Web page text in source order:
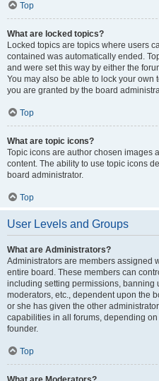
Top
What are locked topics?
Locked topics are topics where users
contained was automatically ended.
and were set this way by either the
You may also be able to lock your
you are granted by the board
Top
What are topic icons?
Topic icons are author chosen images
content. The ability to use topic icons
board administrator.
Top
User Levels and Groups
What are Administrators?
Administrators are members assigned
entire board. These members can
including setting permissions, banning
moderators, etc., dependent upon the
or she has given the other
capabilities in all forums, depending
founder.
Top